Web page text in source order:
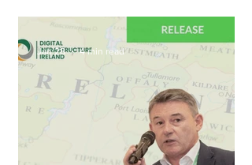
Community for 2026
Jan 28 4 min read